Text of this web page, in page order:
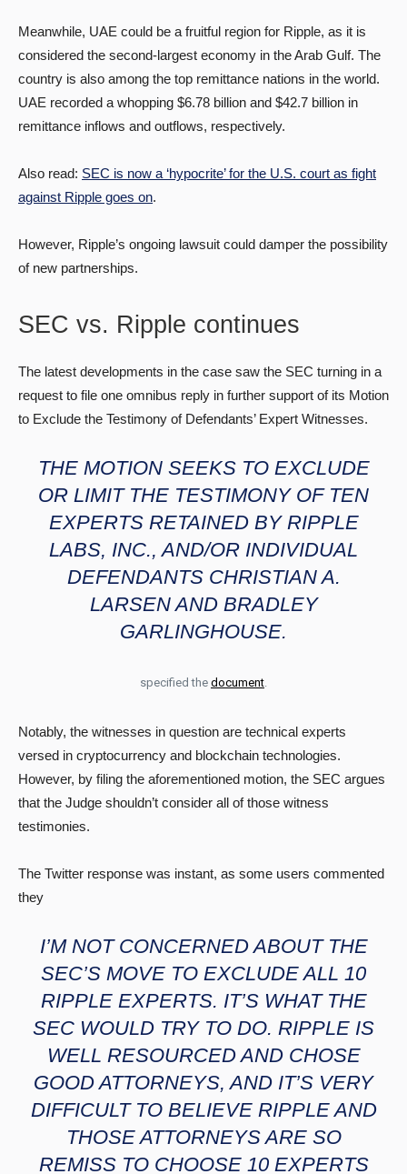
Meanwhile, UAE could be a fruitful region for Ripple, as it is
considered the second-largest economy in the Arab Gulf. The
country is also among the top remittance nations in the world.
UAE recorded a whopping $6.78 billion and $42.7 billion in
remittance inflows and outflows, respectively.
Also read: SEC is now a ‘hypocrite’ for the U.S. court as fight
against Ripple goes on.
However, Ripple’s ongoing lawsuit could damper the possibility
of new partnerships.
SEC vs. Ripple continues
The latest developments in the case saw the SEC turning in a
request to file one omnibus reply in further support of its Motion
to Exclude the Testimony of Defendants’ Expert Witnesses.
THE MOTION SEEKS TO EXCLUDE
OR LIMIT THE TESTIMONY OF TEN
EXPERTS RETAINED BY RIPPLE
LABS, INC., AND/OR INDIVIDUAL
DEFENDANTS CHRISTIAN A.
LARSEN AND BRADLEY
GARLINGHOUSE.
specified the document.
Notably, the witnesses in question are technical experts
versed in cryptocurrency and blockchain technologies.
However, by filing the aforementioned motion, the SEC argues
that the Judge shouldn’t consider all of those witness
testimonies.
The Twitter response was instant, as some users commented
they
I’M NOT CONCERNED ABOUT THE
SEC’S MOVE TO EXCLUDE ALL 10
RIPPLE EXPERTS. IT’S WHAT THE
SEC WOULD TRY TO DO. RIPPLE IS
WELL RESOURCED AND CHOSE
GOOD ATTORNEYS, AND IT’S VERY
DIFFICULT TO BELIEVE RIPPLE AND
THOSE ATTORNEYS ARE SO
REMISS TO CHOOSE 10 EXPERTS